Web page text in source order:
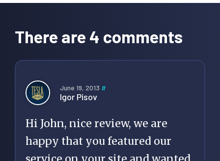
Interactions
There are 4 comments
June 19, 2013 #
Igor Pisov
Hi John, nice review, we are
happy that you featured our